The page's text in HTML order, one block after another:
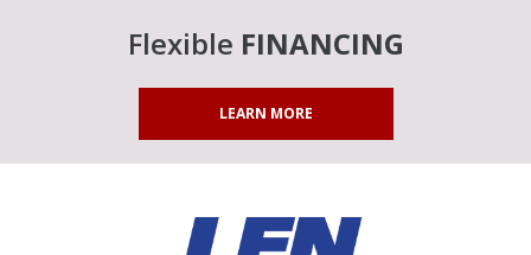
Flexible FINANCING
LEARN MORE